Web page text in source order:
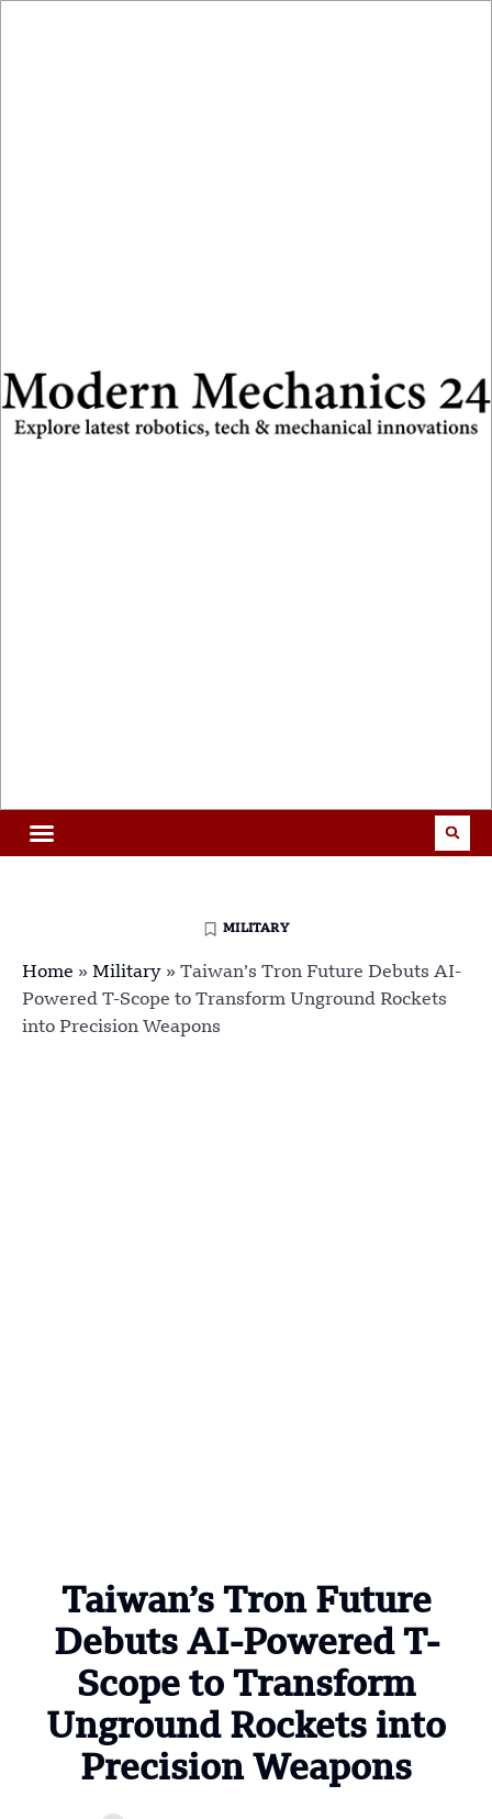
MILITARY
Home » Military » Taiwan’s Tron Future Debuts AI-
Powered T-Scope to Transform Unground Rockets
into Precision Weapons
Taiwan’s Tron Future
Debuts AI-Powered T-
Scope to Transform
Unground Rockets into
Precision Weapons